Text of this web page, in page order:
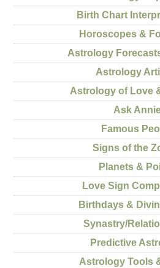
Birth Chart
Horoscopes &
Astrology
Astrology
Astrology of Love
Ask
Famous
Signs of the
Planets &
Love Sign
Birthdays &
Synastry/
Predictive
Astrology Tools